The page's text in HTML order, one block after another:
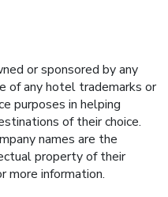
or sponsored by any
of any hotel trademarks or
purposes in helping
of their choice.
names are the
property of their
more information.